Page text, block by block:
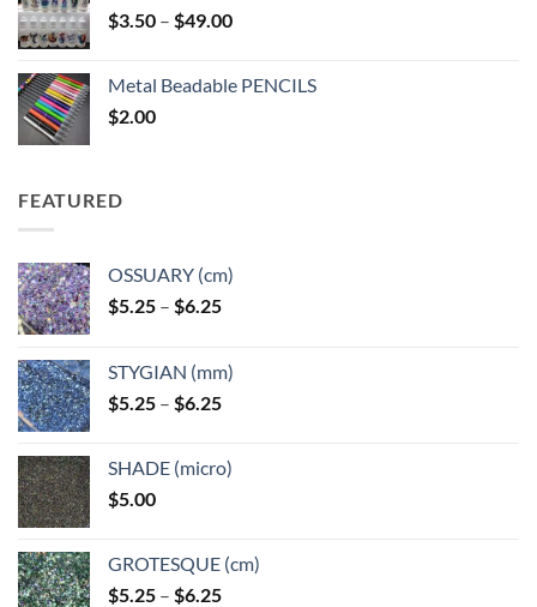
$3.50 – $49.00Price
through
Metal Beadable PENCILS
$2.00
FEATURED
OSSUARY (cm)
$5.25 – $6.25Price
through
$6.25
STYGIAN (mm)
$5.25 – $6.25Price
through
SHADE (micro)
$5.00
GROTESQUE (cm)
$5.25 – $6.25Price